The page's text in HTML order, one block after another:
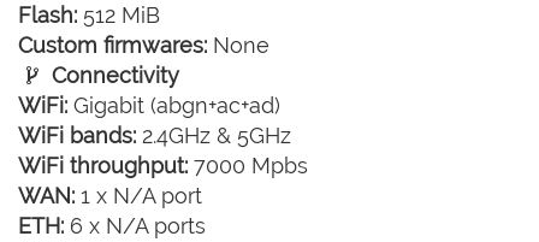
Flash: 512 MiB
Custom firmwares: None
Connectivity
WiFi: Gigabit (abgn+ac+ad)
WiFi bands: 2.4GHz & 5GHz
WiFi throughput: 7000 Mpbs
WAN: 1 x N/A port
ETH: 6 x N/A ports